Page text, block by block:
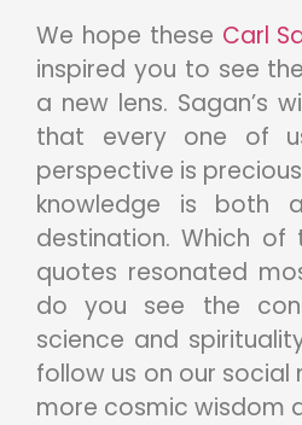
We hope these Carl
inspired you to see
a new lens. Sagan’s
that every one of
perspective is
knowledge is both
destination. Which of
quotes resonated
do you see the
science and
follow us on our
more cosmic wisdom